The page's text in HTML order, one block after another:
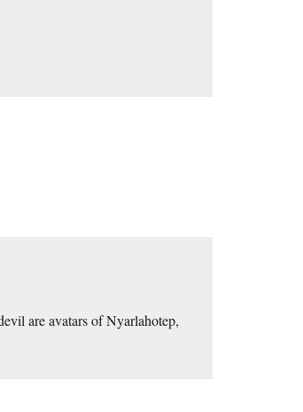
are avatars of Nyarlahotep,